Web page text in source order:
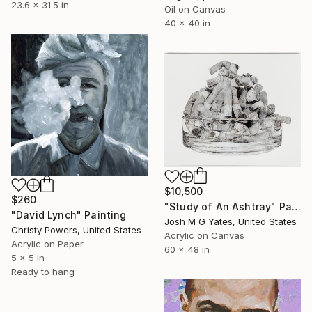
23.6 x 31.5 in
Oil on Canvas
40 x 40 in
$260
"David Lynch" Painting
Christy Powers, United States
Acrylic on Paper
5 x 5 in
Ready to hang
$10,500
"Study of An Ashtray" Painting
Josh M G Yates, United States
Acrylic on Canvas
60 x 48 in